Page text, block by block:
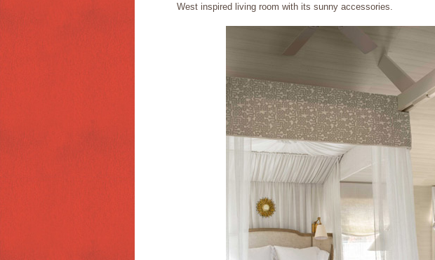
West inspired living room with its sunny accessories.